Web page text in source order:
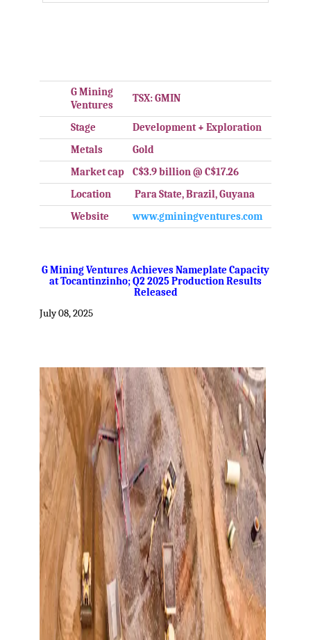
G Mining
Ventures
TSX: GMIN
Stage
Development + Exploration
Metals
Gold
Market cap
C$3.9 billion @ C$17.26
Location
Para State, Brazil, Guyana
Website
www.gminingventures.com
G Mining Ventures Achieves Nameplate Capacity
at Tocantinzinho; Q2 2025 Production Results
Released
July 08, 2025